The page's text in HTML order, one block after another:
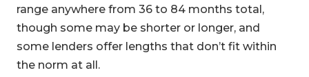
range anywhere from 36 to 84 months total,
though some may be shorter or longer, and
some lenders offer lengths that don’t fit within
the norm at all.